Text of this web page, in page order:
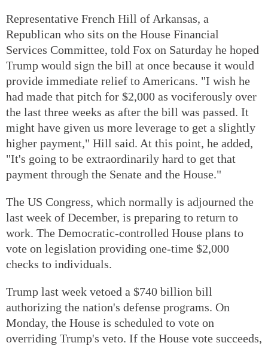
Representative French Hill of Arkansas, a
Republican who sits on the House Financial
Services Committee, told Fox on Saturday he hoped
Trump would sign the bill at once because it would
provide immediate relief to Americans. "I wish he
had made that pitch for $2,000 as vociferously over
the last three weeks as after the bill was passed. It
might have given us more leverage to get a slightly
higher payment," Hill said. At this point, he added,
"It's going to be extraordinarily hard to get that
payment through the Senate and the House."
The US Congress, which normally is adjourned the
last week of December, is preparing to return to
work. The Democratic-controlled House plans to
vote on legislation providing one-time $2,000
checks to individuals.
Trump last week vetoed a $740 billion bill
authorizing the nation's defense programs. On
Monday, the House is scheduled to vote on
overriding Trump's veto. If the House vote succeeds,